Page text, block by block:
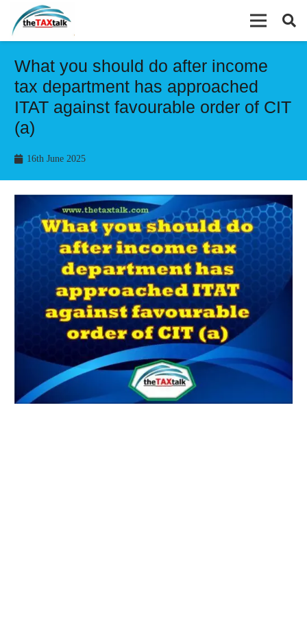
What you should do after income
tax department has approached
ITAT against favourable order of CIT
(a)
16th June 2025